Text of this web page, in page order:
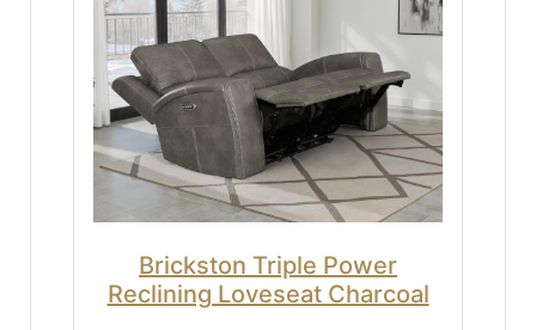
Brickston Triple Power
Reclining Loveseat Charcoal